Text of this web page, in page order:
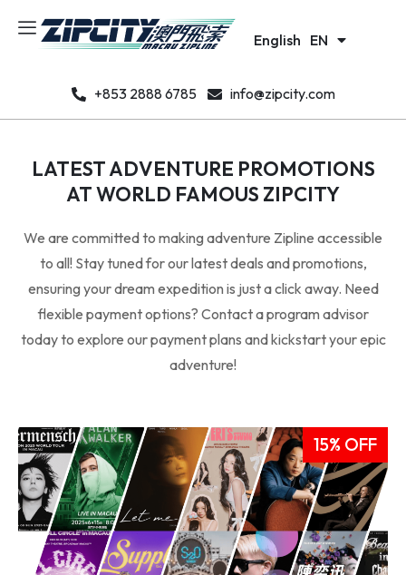
English EN
한국어 KO
+853 2888 6785 info@zipcity.com
LATEST ADVENTURE PROMOTIONS
AT WORLD FAMOUS ZIPCITY
We are committed to making adventure Zipline accessible
to all! Stay tuned for our latest deals and promotions,
ensuring your dream expedition is just a click away. Need
flexible payment options? Contact a program advisor
today to explore our payment plans and kickstart your epic
adventure!
15% OFF